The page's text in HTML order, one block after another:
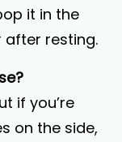
it in the
after resting.
if you’re
on the side,